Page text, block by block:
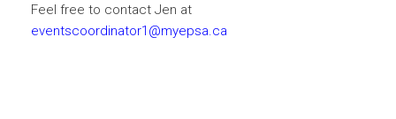
Feel free to contact Jen at
eventscoordinator1@myepsa.ca